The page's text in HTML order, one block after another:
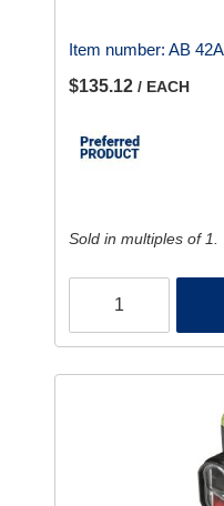
Item number: AB
$135.12 / EACH
Sold in multiples of 1.